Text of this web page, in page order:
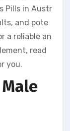
Pills in Austr
and pote
a reliable an
read
you.